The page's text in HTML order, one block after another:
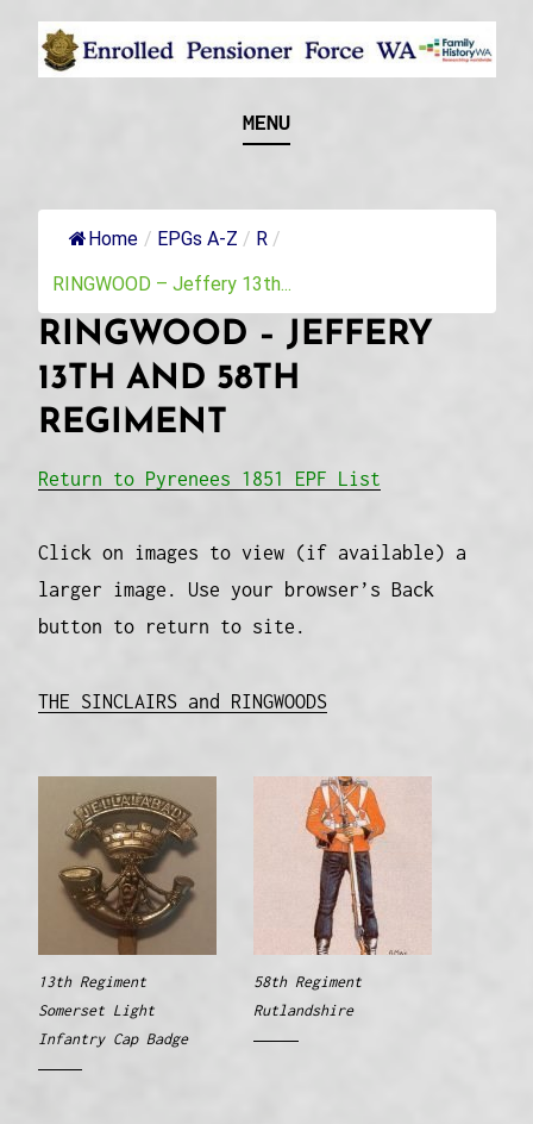
Skip
ENROLLED
WA
this military unit and their families
MENU
Home / EPGs A-Z / R /
RINGWOOD – Jeffery 13th...
RINGWOOD – JEFFERY
13TH AND 58TH
REGIMENT
Return to Pyrenees 1851 EPF List
Click on images to view (if available) a
larger image. Use your browser’s Back
button to return to site.
THE SINCLAIRS and RINGWOODS
13th Regiment
Somerset Light
Infantry Cap Badge
58th Regiment
Rutlandshire